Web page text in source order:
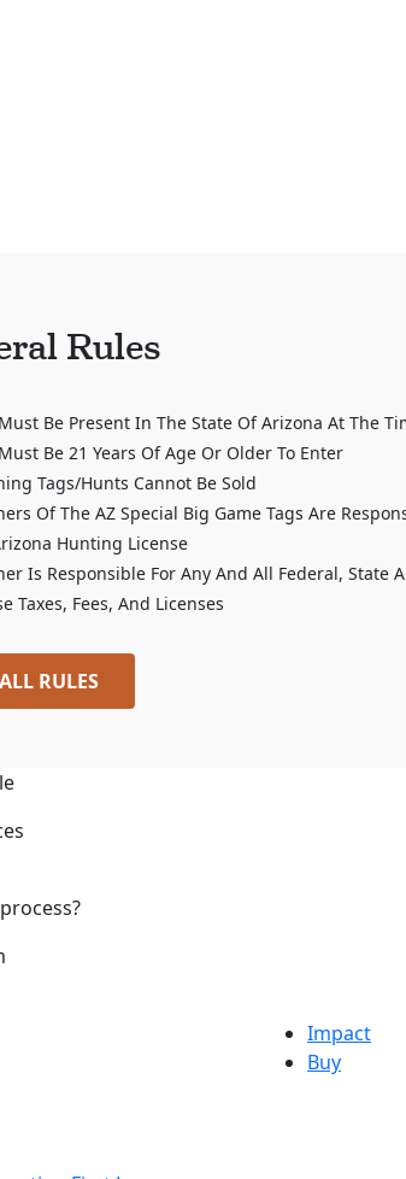
Rules
Be Present In The State Of Arizona At The
Be 21 Years Of Age Or Older To Enter
Tags/Hunts Cannot Be Sold
Of The AZ Special Big Game Tags Are
Hunting License
Is Responsible For Any And All Federal, State
Taxes, Fees, And Licenses
RULES
Impact
Buy